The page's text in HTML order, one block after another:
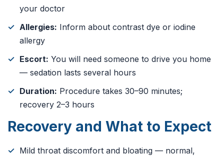
your doctor
Allergies: Inform about contrast dye or iodine
allergy
Escort: You will need someone to drive you home
— sedation lasts several hours
Duration: Procedure takes 30–90 minutes;
recovery 2–3 hours
Recovery and What to Expect
Mild throat discomfort and bloating — normal,